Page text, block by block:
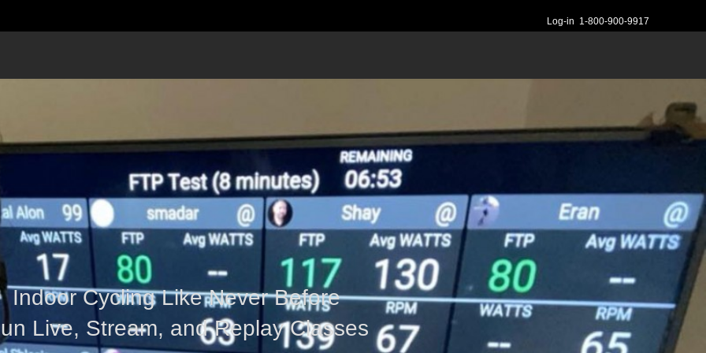
Log-in 1-800-900-9917
Indoor Cycling Like Never Before
Live, Stream, and Replay Classes